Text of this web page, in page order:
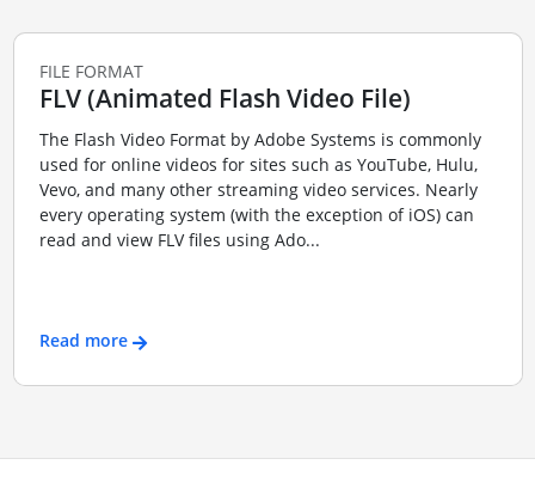
FILE FORMAT
FLV (Animated Flash Video File)
The Flash Video Format by Adobe Systems is commonly
used for online videos for sites such as YouTube, Hulu,
Vevo, and many other streaming video services. Nearly
every operating system (with the exception of iOS) can
read and view FLV files using Ado...
Read more